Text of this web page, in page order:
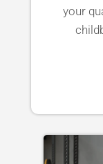
your